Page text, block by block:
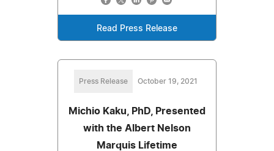
Read Press Release
Press Release October 19, 2021
Michio Kaku, PhD, Presented
with the Albert Nelson
Marquis Lifetime